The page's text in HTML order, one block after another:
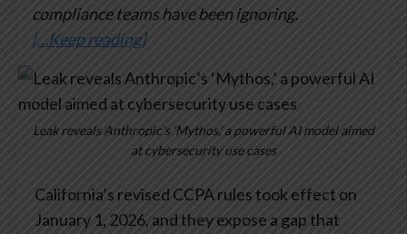
compliance teams have been ignoring.
[…Keep reading]
Leak reveals Anthropic’s ‘Mythos,’ a powerful AI model aimed
at cybersecurity use cases
California’s revised CCPA rules took effect on
January 1, 2026, and they expose a gap that